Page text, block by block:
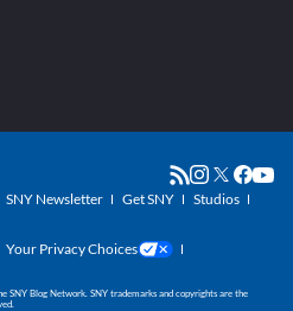
SNY Newsletter Get SNY
Studios
Your Privacy Choices
SNY Blog Network. SNY trademarks and copyrights are the